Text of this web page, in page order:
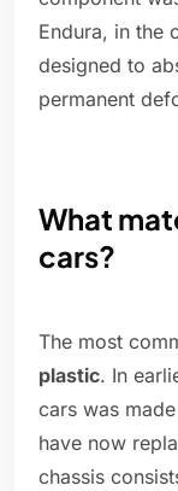
Endura, in the
designed to
permanent
What
cars?
The most
plastic. In
cars was
have now
chassis